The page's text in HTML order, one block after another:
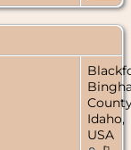
Idaho,
USA